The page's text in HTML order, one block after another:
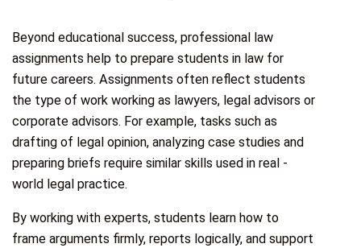
Beyond educational success, professional law
assignments help to prepare students in law for
future careers. Assignments often reflect students
the type of work working as lawyers, legal advisors or
corporate advisors. For example, tasks such as
drafting of legal opinion, analyzing case studies and
preparing briefs require similar skills used in real -
world legal practice.
By working with experts, students learn how to
frame arguments firmly, reports logically, and support